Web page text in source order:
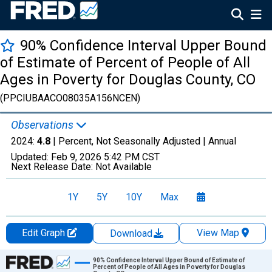
90% Confidence Interval Upper Bound
of Estimate of Percent of People of All
Ages in Poverty for Douglas County, CO
(PPCIUBAACO08035A156NCEN)
Observations
2024: 4.8 | Percent, Not Seasonally Adjusted | Annual
Updated: Feb 9, 2026 5:42 PM CST
Next Release Date: Not Available
1Y 5Y 10Y Max
Edit Graph Download
View Map
Chart
90% Confidence Interval Upper Bound of Estimate of
Percent of People of All Ages in Poverty for Douglas